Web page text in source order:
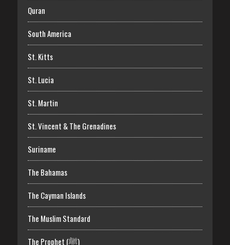
Quran
South America
St. Kitts
St. Lucia
St. Martin
St. Vincent & The Grenadines
Suriname
The Bahamas
The Cayman Islands
The Muslim Standard
The Prophet (ﷺ)